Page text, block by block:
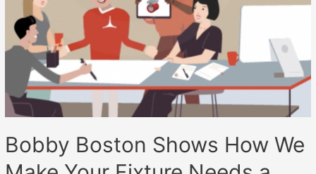
Bobby Boston Shows How We